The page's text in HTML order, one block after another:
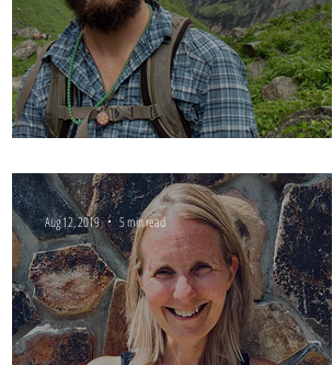
Aug 12, 2019 5 min read